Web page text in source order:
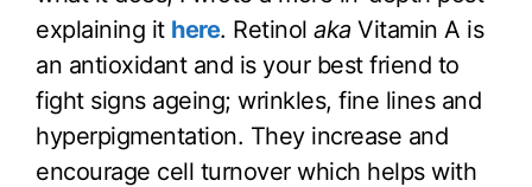
explaining it here. Retinol aka Vitamin A is
an antioxidant and is your best friend to
fight signs ageing; wrinkles, fine lines and
hyperpigmentation. They increase and
encourage cell turnover which helps with